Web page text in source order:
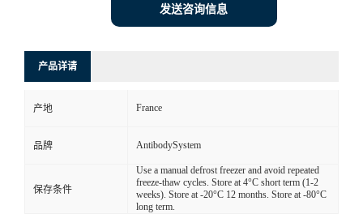
发送咨询信息
产品详请
产地 France
品牌 AntibodySystem
保存条件
Use a manual defrost freezer and avoid repeated
freeze-thaw cycles. Store at 4°C short term (1-2
weeks). Store at -20°C 12 months. Store at -80°C
long term.